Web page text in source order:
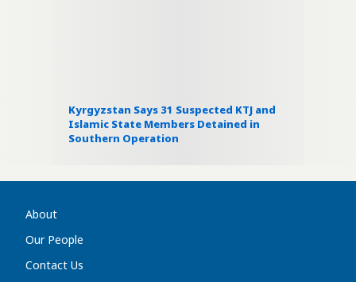
Kyrgyzstan Says 31 Suspected KTJ and
Islamic State Members Detained in
Southern Operation
About
Our People
Contact Us